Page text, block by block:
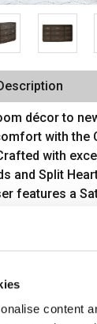
content
décor to
with the
with
and Split
features a
flair,
curves and
balance,
bedroom